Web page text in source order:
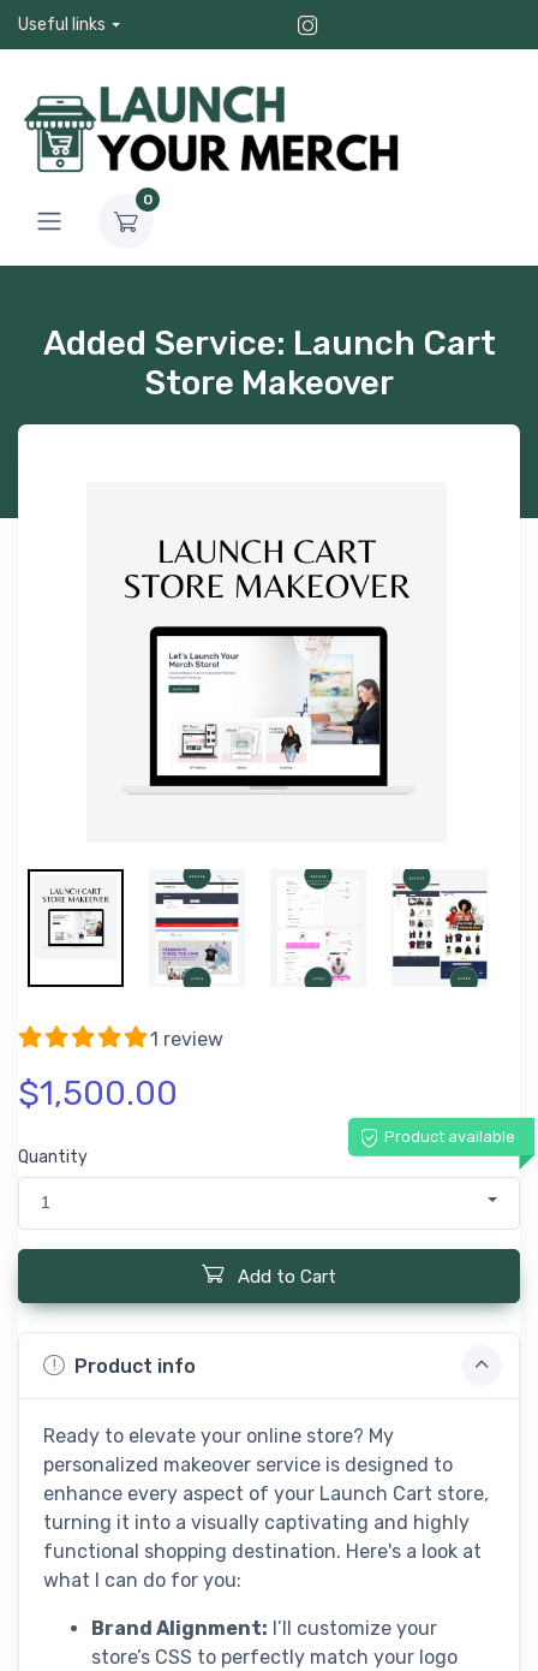
Useful links
0
Added Service: Launch Cart
Store Makeover
1 review
$1,500.00
Product available
Quantity
1
Add to Cart
Product info
Ready to elevate your online store? My
personalized makeover service is designed to
enhance every aspect of your Launch Cart store,
turning it into a visually captivating and highly
functional shopping destination. Here's a look at
what I can do for you:
Brand Alignment: I’ll customize your
store’s CSS to perfectly match your logo